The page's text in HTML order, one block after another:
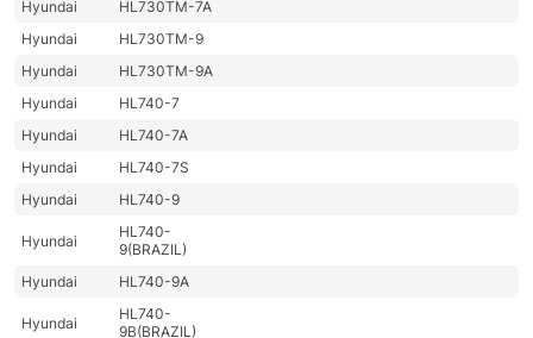
Hyundai
HL730TM-7A
Hyundai
HL730TM-9
Hyundai
HL730TM-9A
Hyundai
HL740-7
Hyundai
HL740-7A
Hyundai
HL740-7S
Hyundai
HL740-9
Hyundai
HL740-
9(BRAZIL)
Hyundai
HL740-9A
Hyundai
HL740-
9B(BRAZIL)